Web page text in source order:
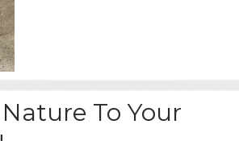
To Your